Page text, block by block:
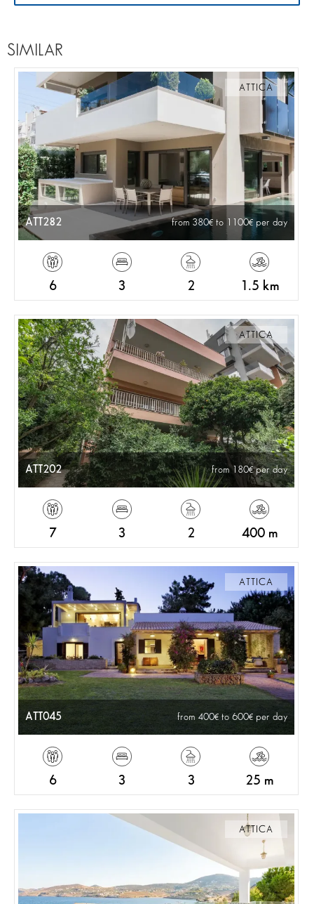
SIMILAR
ATTICA
ATT282 from 380 to 1100 per day
6 3 2 1.5 km
ATTICA
ATT202 from 180 per day
7 3 2 400 m
ATTICA
ATT045 from 400 to 600 per day
6 3 3 25 m
ATTICA